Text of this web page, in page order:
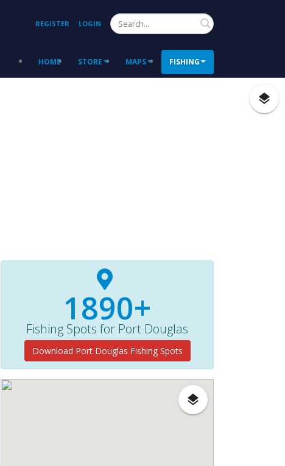
REGISTER LOGIN Search
HOME STORE MAPS FISHING
1890+
Fishing Spots for Port Douglas
Download Port Douglas Fishing Spots